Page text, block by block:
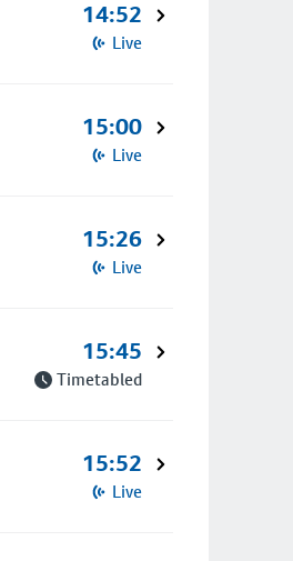
14:52
Live
15:00
Live
15:26
Live
15:45
Timetabled
15:52
Live